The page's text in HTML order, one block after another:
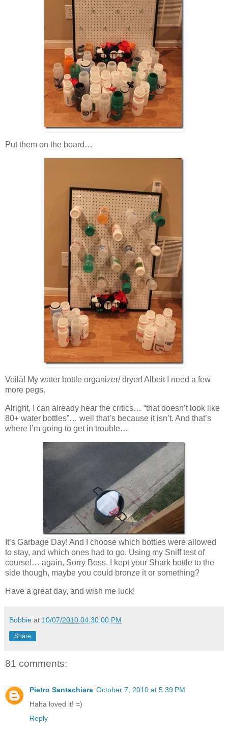
Put them on the board…
Voilà! My water bottle organizer/ dryer! Albeit I need a few
more pegs.
Alright, I can already hear the critics… “that doesn’t look like
80+ water bottles”… well that’s because it isn’t. And that’s
where I’m going to get in trouble…
It’s Garbage Day! And I choose which bottles were allowed
to stay, and which ones had to go. Using my Sniff test of
course!… again, Sorry Boss. I kept your Shark bottle to the
side though, maybe you could bronze it or something?
Have a great day, and wish me luck!
Bobbie at 10/07/2010 04:30:00 PM
Share
81 comments:
Pietro Santachiara October 7, 2010 at 5:39 PM
Haha loved it! =)
Reply